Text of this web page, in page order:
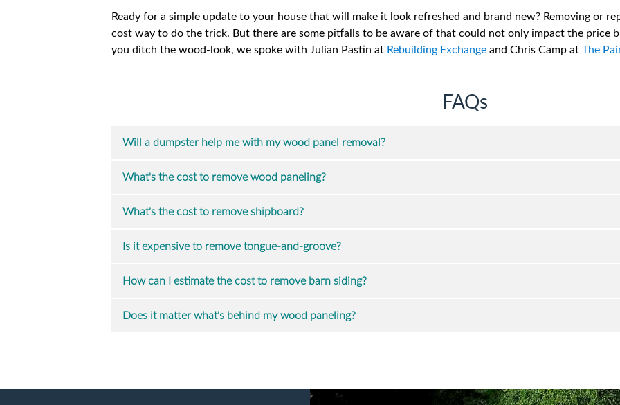
Ready for a simple update to your house that will make it look refreshed and brand new? Removing or
cost way to do the trick. But there are some pitfalls to be aware of that could not only impact the price
you ditch the wood-look, we spoke with Julian Pastin at Rebuilding Exchange and Chris Camp at The
FAQs
Will a dumpster help me with my wood panel removal?
What's the cost to remove wood paneling?
What's the cost to remove shipboard?
Is it expensive to remove tongue-and-groove?
How can I estimate the cost to remove barn siding?
Does it matter what's behind my wood paneling?